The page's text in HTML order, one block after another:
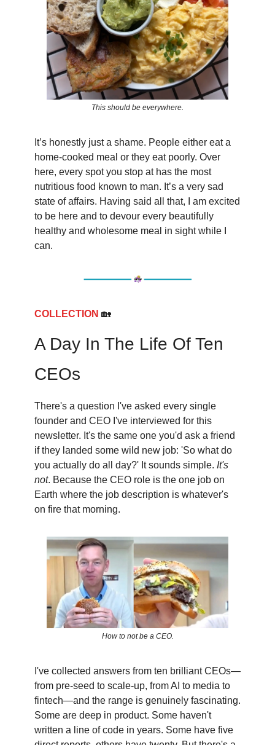
This should be everywhere.
It’s honestly just a shame. People either eat a
home-cooked meal or they eat poorly. Over
here, every spot you stop at has the most
nutritious food known to man. It’s a very sad
state of affairs. Having said all that, I am excited
to be here and to devour every beautifully
healthy and wholesome meal in sight while I
can.
COLLECTION 🏡
A Day In The Life Of Ten
CEOs
There's a question I've asked every single
founder and CEO I've interviewed for this
newsletter. It's the same one you'd ask a friend
if they landed some wild new job: 'So what do
you actually do all day?' It sounds simple. It's
not. Because the CEO role is the one job on
Earth where the job description is whatever's
on fire that morning.
How to not be a CEO.
I've collected answers from ten brilliant CEOs—
from pre-seed to scale-up, from AI to media to
fintech—and the range is genuinely fascinating.
Some are deep in product. Some haven't
written a line of code in years. Some have five